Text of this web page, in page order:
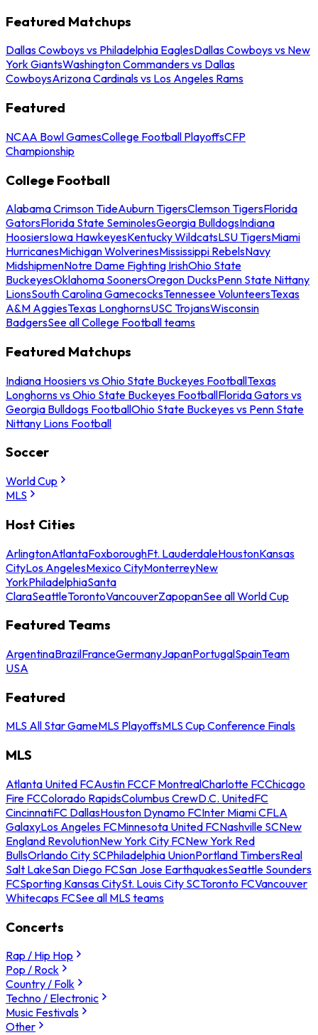
Featured Matchups
Dallas Cowboys vs Philadelphia EaglesDallas Cowboys vs New
York GiantsWashington Commanders vs Dallas
CowboysArizona Cardinals vs Los Angeles Rams
Featured
NCAA Bowl GamesCollege Football PlayoffsCFP
Championship
College Football
Alabama Crimson TideAuburn TigersClemson TigersFlorida
GatorsFlorida State SeminolesGeorgia BulldogsIndiana
HoosiersIowa HawkeyesKentucky WildcatsLSU TigersMiami
HurricanesMichigan WolverinesMississippi RebelsNavy
MidshipmenNotre Dame Fighting IrishOhio State
BuckeyesOklahoma SoonersOregon DucksPenn State Nittany
LionsSouth Carolina GamecocksTennessee VolunteersTexas
A&M AggiesTexas LonghornsUSC TrojansWisconsin
BadgersSee all College Football teams
Featured Matchups
Indiana Hoosiers vs Ohio State Buckeyes FootballTexas
Longhorns vs Ohio State Buckeyes FootballFlorida Gators vs
Georgia Bulldogs FootballOhio State Buckeyes vs Penn State
Nittany Lions Football
Soccer
World Cup
MLS
Host Cities
ArlingtonAtlantaFoxboroughFt. LauderdaleHoustonKansas
CityLos AngelesMexico CityMonterreyNew
YorkPhiladelphiaSanta
ClaraSeattleTorontoVancouverZapopanSee all World Cup
Featured Teams
ArgentinaBrazilFranceGermanyJapanPortugalSpainTeam
USA
Featured
MLS All Star GameMLS PlayoffsMLS Cup Conference Finals
MLS
Atlanta United FCAustin FCCF MontrealCharlotte FCChicago
Fire FCColorado RapidsColumbus CrewD.C. UnitedFC
CincinnatiFC DallasHouston Dynamo FCInter Miami CFLA
GalaxyLos Angeles FCMinnesota United FCNashville SCNew
England RevolutionNew York City FCNew York Red
BullsOrlando City SCPhiladelphia UnionPortland TimbersReal
Salt LakeSan Diego FCSan Jose EarthquakesSeattle Sounders
FCSporting Kansas CitySt. Louis City SCToronto FCVancouver
Whitecaps FCSee all MLS teams
Concerts
Rap / Hip Hop
Pop / Rock
Country / Folk
Techno / Electronic
Music Festivals
Other